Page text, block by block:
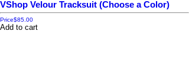
VShop Velour Tracksuit (Choose a Color)
Price$85.00
Add to cart